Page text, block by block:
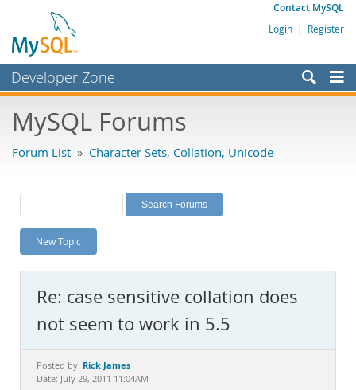
Contact MySQL
Login | Register
Developer Zone
Bugs
Labs
Planet MySQL
News and Events
MySQL.com
Downloads
Documentation
MySQL Forums
Forum List » Character Sets, Collation, Unicode
New Topic
Re: case sensitive collation does
not seem to work in 5.5
Posted by: Rick James
Date: July 29, 2011 11:04AM